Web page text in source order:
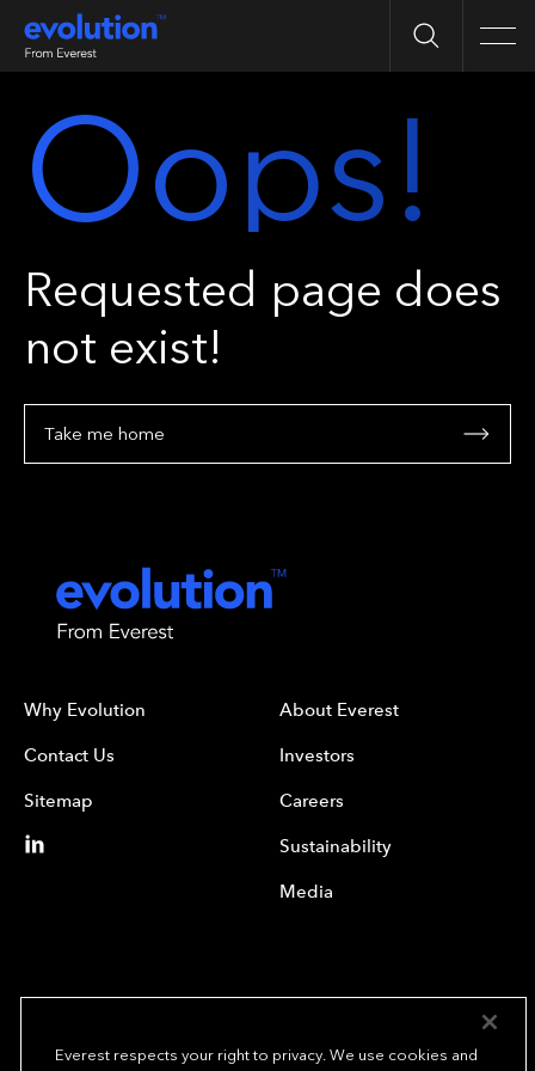
Search
Oops!
Requested page does
not exist!
Take me home
Why Evolution
Contact Us
Sitemap
About Everest
Investors
Careers
Sustainability
Media
Everest respects your right to privacy. We use cookies and